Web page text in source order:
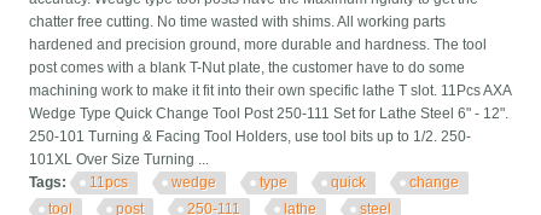
chatter free cutting. No time wasted with shims. All working parts
hardened and precision ground, more durable and hardness. The tool
post comes with a blank T-Nut plate, the customer have to do some
machining work to make it fit into their own specific lathe T slot. 11Pcs AXA
Wedge Type Quick Change Tool Post 250-111 Set for Lathe Steel 6" - 12".
250-101 Turning & Facing Tool Holders, use tool bits up to 1/2. 250-
101XL Over Size Turning ...
Tags:
11pcs wedge type quick
change
tool
post 250-111 lathe steel